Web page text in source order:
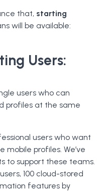
that, starting
will be available:
Users:
users who can
profiles at the same
users who want
profiles. We’ve
to support these teams.
100 cloud-stored
features by